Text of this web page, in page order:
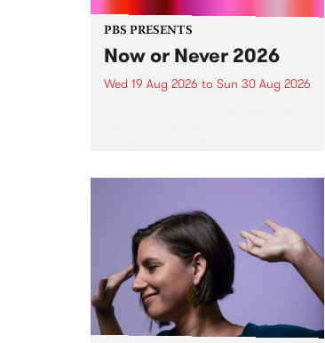
PBS PRESENTS
Now or Never 2026
Wed 19 Aug 2026 to Sun 30 Aug 2026